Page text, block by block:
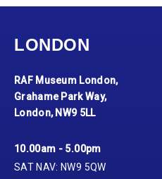
LONDON
RAF Museum London,
Grahame Park Way,
London, NW9 5LL
10.00am - 5.00pm
SAT NAV: NW9 5QW